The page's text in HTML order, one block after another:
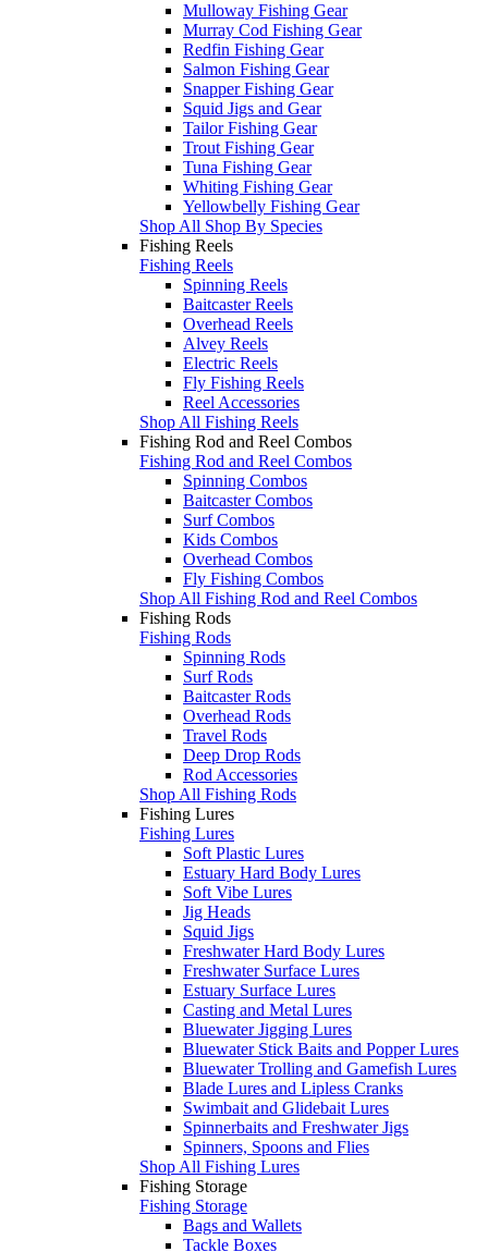
Mulloway Fishing Gear
Murray Cod Fishing Gear
Redfin Fishing Gear
Salmon Fishing Gear
Snapper Fishing Gear
Squid Jigs and Gear
Tailor Fishing Gear
Trout Fishing Gear
Tuna Fishing Gear
Whiting Fishing Gear
Yellowbelly Fishing Gear
Shop All Shop By Species
Fishing Reels
Fishing Reels
Spinning Reels
Baitcaster Reels
Overhead Reels
Alvey Reels
Electric Reels
Fly Fishing Reels
Reel Accessories
Shop All Fishing Reels
Fishing Rod and Reel Combos
Fishing Rod and Reel Combos
Spinning Combos
Baitcaster Combos
Surf Combos
Kids Combos
Overhead Combos
Fly Fishing Combos
Shop All Fishing Rod and Reel Combos
Fishing Rods
Fishing Rods
Spinning Rods
Surf Rods
Baitcaster Rods
Overhead Rods
Travel Rods
Deep Drop Rods
Rod Accessories
Shop All Fishing Rods
Fishing Lures
Fishing Lures
Soft Plastic Lures
Estuary Hard Body Lures
Soft Vibe Lures
Jig Heads
Squid Jigs
Freshwater Hard Body Lures
Freshwater Surface Lures
Estuary Surface Lures
Casting and Metal Lures
Bluewater Jigging Lures
Bluewater Stick Baits and Popper Lures
Bluewater Trolling and Gamefish Lures
Blade Lures and Lipless Cranks
Swimbait and Glidebait Lures
Spinnerbaits and Freshwater Jigs
Spinners, Spoons and Flies
Shop All Fishing Lures
Fishing Storage
Fishing Storage
Bags and Wallets
Tackle Boxes